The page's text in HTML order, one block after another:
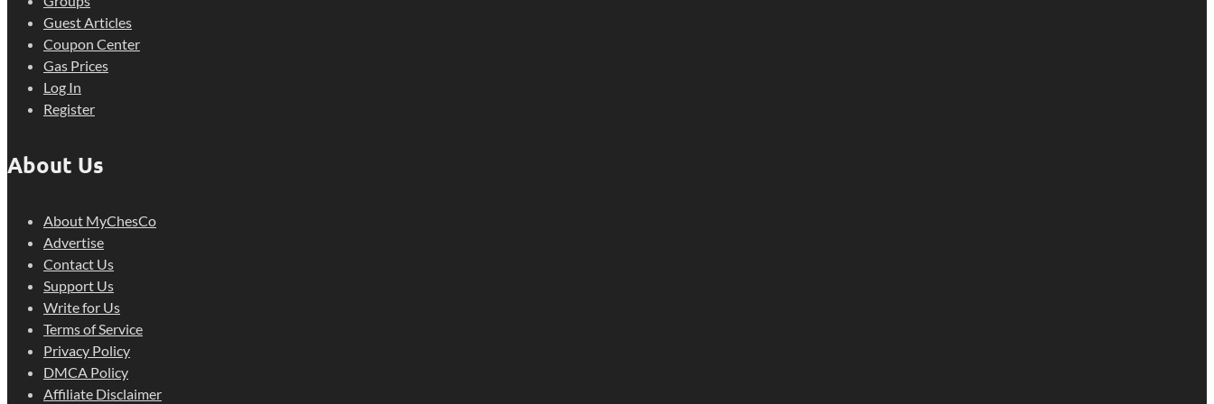
Guest Articles
Coupon Center
Gas Prices
Log In
Register
About Us
About MyChesCo
Advertise
Contact Us
Support Us
Write for Us
Terms of Service
Privacy Policy
DMCA Policy
Affiliate Disclaimer